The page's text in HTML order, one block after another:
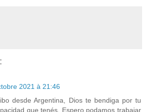
2021 à 21:46
desde Argentina, Dios te bendiga por tu
que tenés. Espero podamos trabajar